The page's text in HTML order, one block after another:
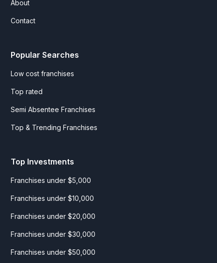
About
Contact
Popular Searches
Low cost franchises
Top rated
Semi Absentee Franchises
Top & Trending Franchises
Top Investments
Franchises under $5,000
Franchises under $10,000
Franchises under $20,000
Franchises under $30,000
Franchises under $50,000